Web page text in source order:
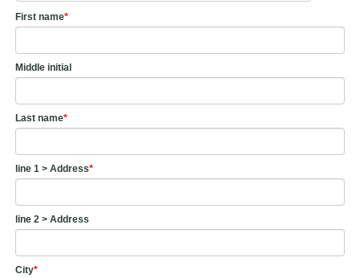
First name*
Middle initial
Last name*
line 1 > Address*
line 2 > Address
City*